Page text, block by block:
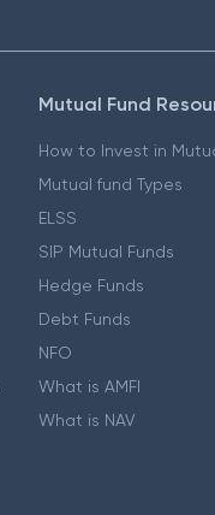
Mutual Fund
How to Invest in
Mutual fund Types
ELSS
SIP Mutual Funds
Hedge Funds
Debt Funds
NFO
What is AMFI
What is NAV